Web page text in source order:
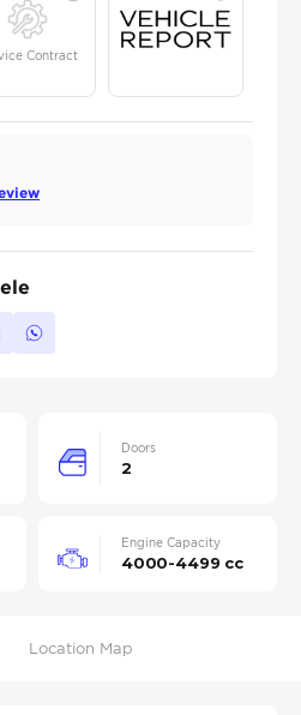
Contract
Doors
2
Engine Capacity
4000-4499 cc
Location Map